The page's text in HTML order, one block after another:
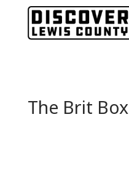
The Brit Box